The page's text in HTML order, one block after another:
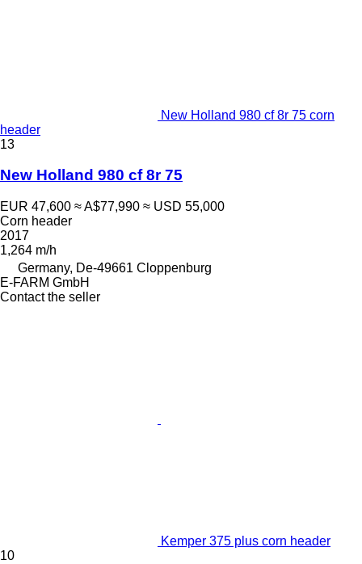
New Holland 980 cf 8r 75 corn
header
13
New Holland 980 cf 8r 75
EUR 47,600 ≈ A$77,990 ≈ USD 55,000
Corn header
2017
1,264 m/h
Germany, De-49661 Cloppenburg
E-FARM GmbH
Contact the seller
Kemper 375 plus corn header
10